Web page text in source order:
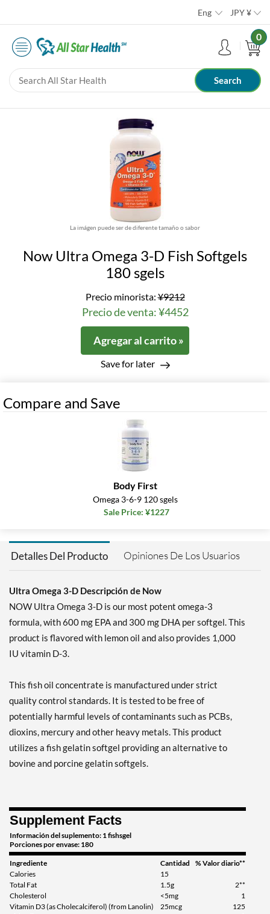
Eng JPY¥
0
La imágen puede ser de diferente tamaño o sabor
Now Ultra Omega 3-D Fish Softgels
180 sgels
Precio minorista:¥9212
Precio de venta: ¥4452
Agregar al carrito »
Save for later
Compare and Save
Body First
Omega 3-6-9 120 sgels
Sale Price: ¥1227
Detalles Del Producto Opiniones De Los Usuarios
Ultra Omega 3-D Descripción de Now
NOW Ultra Omega 3-D is our most potent omega-3
formula, with 600 mg EPA and 300 mg DHA per softgel. This
product is flavored with lemon oil and also provides 1,000
IU vitamin D-3.
This fish oil concentrate is manufactured under strict
quality control standards. It is tested to be free of
potentially harmful levels of contaminants such as PCBs,
dioxins, mercury and other heavy metals. This product
utilizes a fish gelatin softgel providing an alternative to
bovine and porcine gelatin softgels.
Supplement Facts
Información del suplemento: 1 fishsgel
Porciones por envase: 180
Ingrediente Cantidad
% Valor diario**
Calories
15
Total Fat
1.5g
2**
Cholesterol
<5mg
1
Vitamin D3 (as Cholecalciferol) (from Lanolin)
25mcg
125